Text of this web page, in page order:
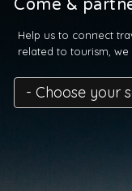
Come &
Help us to connect
related to tourism,